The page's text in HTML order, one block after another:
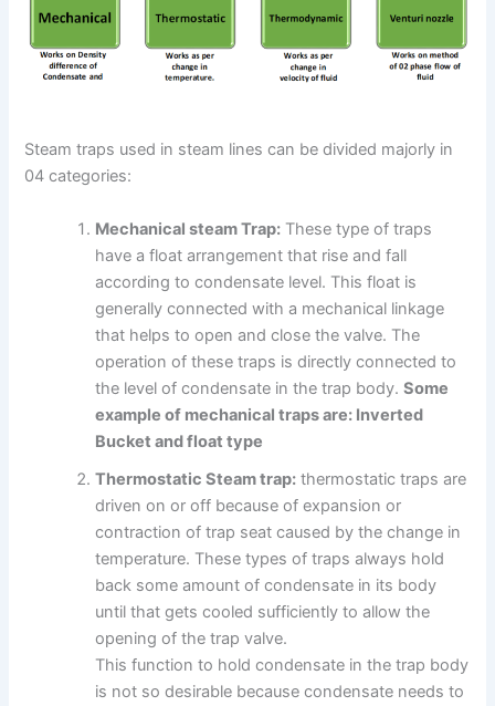
Steam traps used in steam lines can be divided majorly in
04 categories:
Mechanical steam Trap: These type of traps
have a float arrangement that rise and fall
according to condensate level. This float is
generally connected with a mechanical linkage
that helps to open and close the valve. The
operation of these traps is directly connected to
the level of condensate in the trap body.Some
example of mechanical traps are: Inverted
Bucket and float type
Thermostatic Steam trap: thermostatic traps are
driven on or off because of expansion or
contraction of trap seat caused by the change in
temperature. These types of traps always hold
back some amount of condensate in its body
until that gets cooled sufficiently to allow the
opening of the trap valve.
This function to hold condensate in the trap body
is not so desirable because condensate needs to